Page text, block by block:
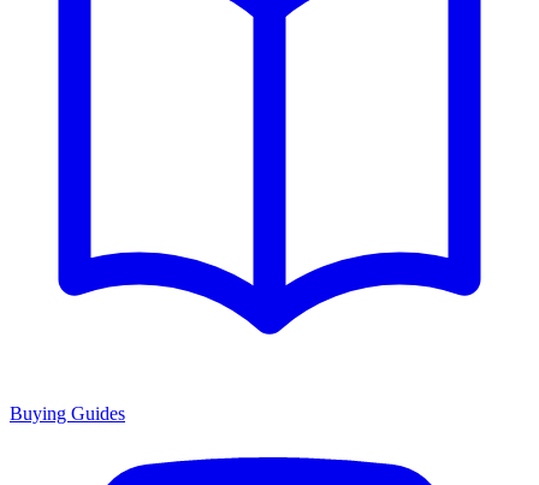
Buying Guides